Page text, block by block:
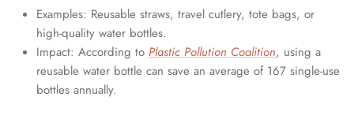
Examples: Reusable straws, travel cutlery, tote bags, or
high-quality water bottles.
Impact: According to Plastic Pollution Coalition, using a
reusable water bottle can save an average of 167 single-use
bottles annually.